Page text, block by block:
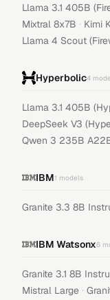
Llama 3.1 405B
Mixtral 8x7B · Kimi
Llama 4 Scout
Hyperbolic4
Llama 3.1 405B
DeepSeek V3
Qwen 3 235B
IBM1 models
Granite 3.3 8B
IBM Watsonx6
Granite 3.1 8B
Mistral Large ·